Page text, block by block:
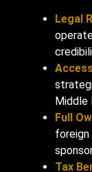
Legal
Middle
Full
Tax